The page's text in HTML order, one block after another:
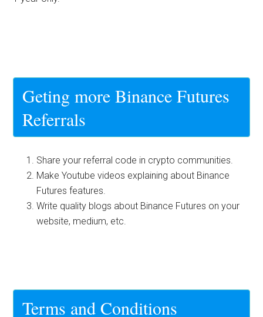
Geting more Binance Futures
Referrals
Share your referral code in crypto communities.
Make Youtube videos explaining about Binance
Futures features.
Write quality blogs about Binance Futures on your
website, medium, etc.
Terms and Conditions